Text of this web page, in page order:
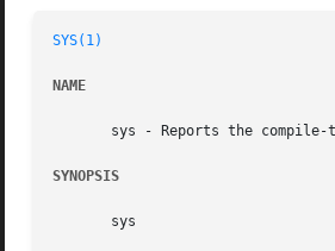
SYS(1)
NAME
sys - Reports the
SYNOPSIS
       sys